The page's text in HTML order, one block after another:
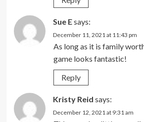
Sue Esays:
December 11, 2021 at 11:43 pm
As long as it is family
game looks fantastic!
Reply
Kristy Reid says:
December 12, 2021 at 9:31 am